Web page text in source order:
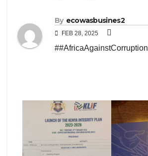
By ecowasbusines2
FEB 28, 2025
##AfricaAgainstCorruption